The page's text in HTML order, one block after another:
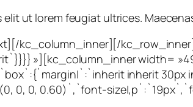
ut lorem feugiat ultrices.
kc_column_inner][/
»][kc_column_inner width=
inherit
0, 0, 0.60)`,`font-